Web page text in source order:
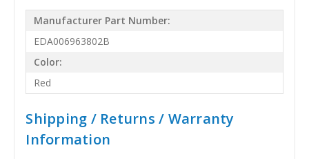
Manufacturer Part Number:
EDA006963802B
Color:
Red
Shipping / Returns / Warranty
Information